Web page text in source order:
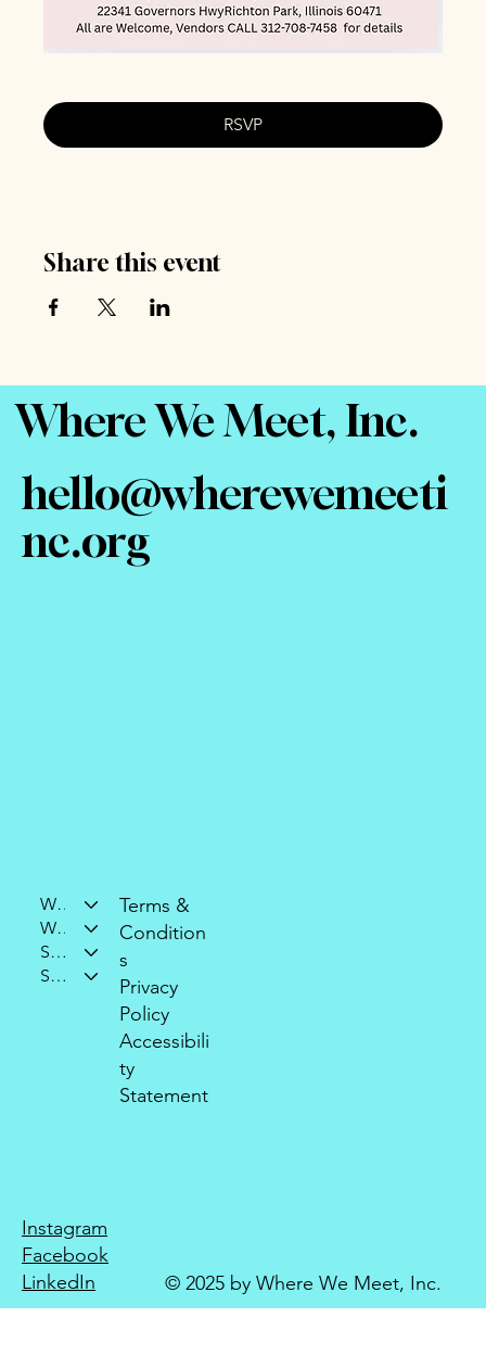
RSVP
Share this event
Where We Meet, Inc.
hello@wherewemeeti
nc.org
Who We Are
What We Do
Support Our Mission
Stay Connected
Terms &
Condition
s
Privacy
Policy
Accessibili
ty
Statement
Instagram
Facebook
LinkedIn
© 2025 by Where We Meet, Inc.